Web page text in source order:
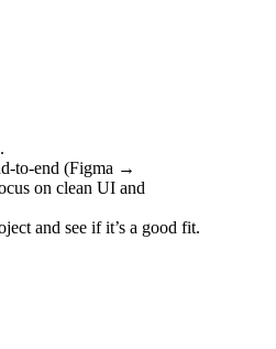
to-end (Figma →
on clean UI and
and see if it’s a good fit.